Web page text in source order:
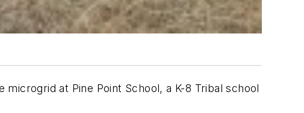
at Pine Point School, a K-8 Tribal school